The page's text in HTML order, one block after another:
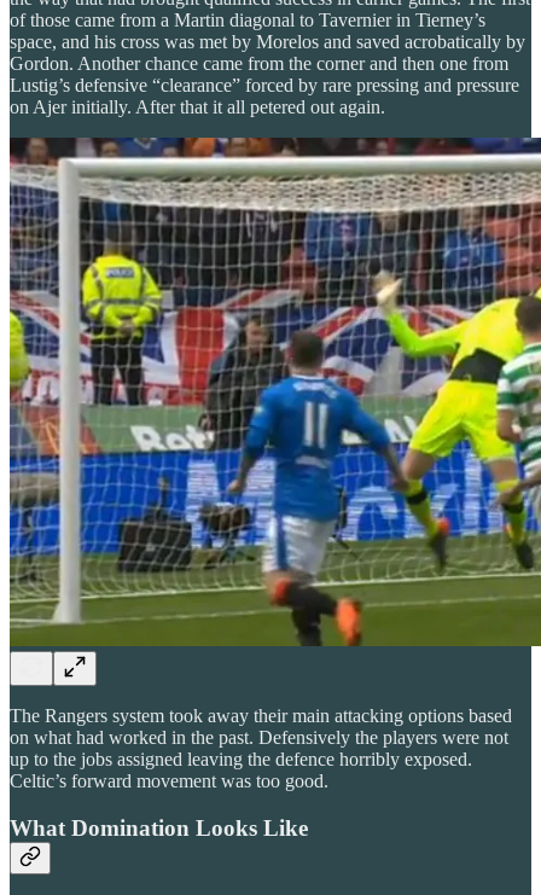
of those came from a Martin diagonal to Tavernier in Tierney’s
space, and his cross was met by Morelos and saved acrobatically by
Gordon. Another chance came from the corner and then one from
Lustig’s defensive “clearance” forced by rare pressing and pressure
on Ajer initially. After that it all petered out again.
The Rangers system took away their main attacking options based
on what had worked in the past. Defensively the players were not
up to the jobs assigned leaving the defence horribly exposed.
Celtic’s forward movement was too good.
What Domination Looks Like